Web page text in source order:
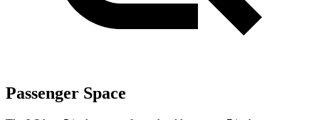
Passenger Space